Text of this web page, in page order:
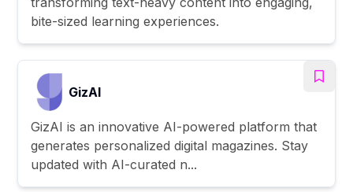
bite-sized learning experiences.
GizAI
GizAI is an innovative AI-powered platform that
generates personalized digital magazines. Stay
updated with AI-curated n...